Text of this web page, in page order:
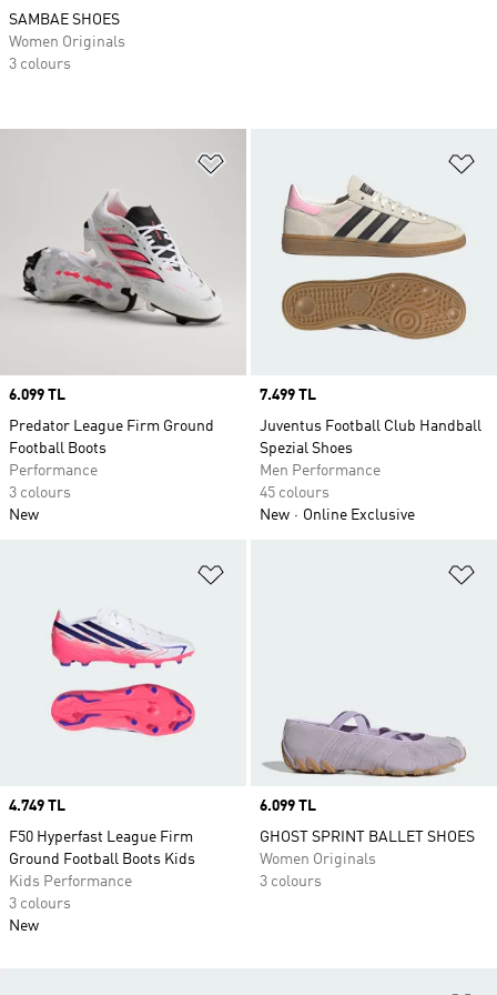
Price
6.099 TL
Predator League Firm Ground
Football Boots
Performance
3 colours
New
Price
7.499 TL
Juventus Football Club Handball
Spezial Shoes
Men Performance
45 colours
New
Online Exclusive
Price
4.749 TL
F50 Hyperfast League Firm
Ground Football Boots Kids
Kids Performance
3 colours
New
Price
6.099 TL
GHOST SPRINT BALLET SHOES
Women Originals
3 colours
SAMBAE SHOES
Women Originals
3 colours